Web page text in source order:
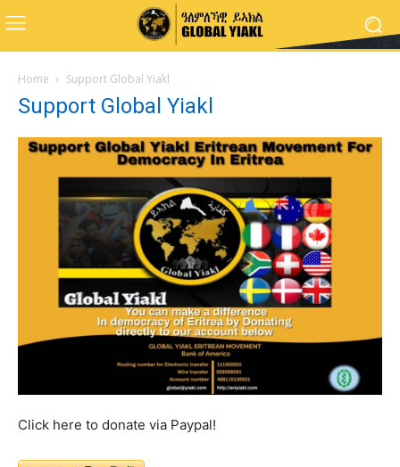
Home Support Global Yiakl
Support Global Yiakl
Click here to donate via Paypal!